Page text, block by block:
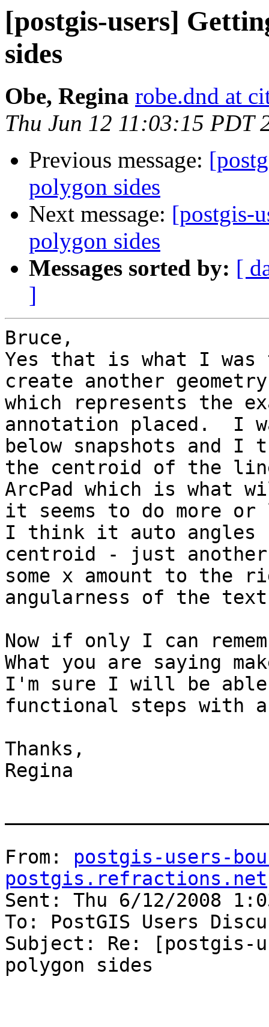
[postgis-users]
sides
Obe, Regina robe.dnd at
Thu Jun 12 11:03:15 PDT
Previous message:
polygon sides
Next message: [postgis-
polygon sides
Messages sorted by: [
]
Bruce,
Yes that is what I
create another
which represents the
annotation placed.  I
below snapshots
the centroid of the
ArcPad which is what
it seems to do more or
I think it auto angles
centroid - just
some x amount to the
angularness of the
Now if only I can
What you are saying
I'm sure I will be
functional steps
Thanks,
Regina
From: postgis-users-
postgis.refractions.net
Sent: Thu 6/12/2008
To: PostGIS Users
Subject: Re: [postgis-
polygon sides